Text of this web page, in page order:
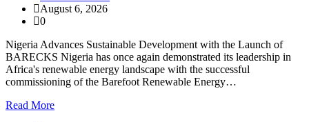
August 6, 2026
0
Nigeria Advances Sustainable Development with the Launch of
BARECKS Nigeria has once again demonstrated its leadership in
Africa's renewable energy landscape with the successful
commissioning of the Barefoot Renewable Energy…
Read More